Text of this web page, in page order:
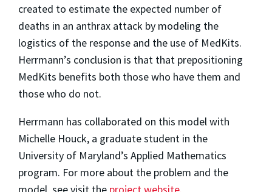
created to estimate the expected number of
deaths in an anthrax attack by modeling the
logistics of the response and the use of MedKits.
Herrmann’s conclusion is that that prepositioning
MedKits benefits both those who have them and
those who do not.
Herrmann has collaborated on this model with
Michelle Houck, a graduate student in the
University of Maryland’s Applied Mathematics
program. For more about the problem and the